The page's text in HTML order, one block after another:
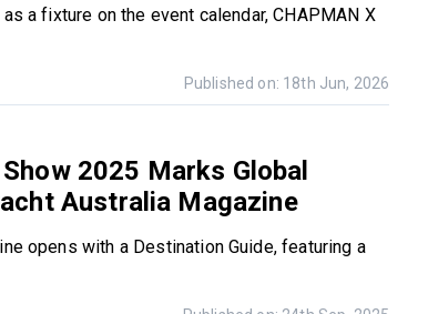
a fixture on the event calendar, CHAPMAN X
Published on: 18th Jun, 2026
2025 Marks Global
Australia Magazine
opens with a Destination Guide, featuring a